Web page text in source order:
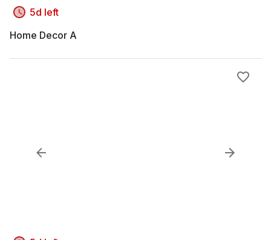
5d left
Home Decor A